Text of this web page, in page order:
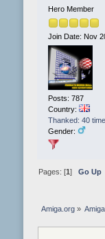
Hero Member
Join Date: Nov
Posts: 787
Country:
Thanked: 40
Gender:
Pages: [1] Go Up
Amiga.org»